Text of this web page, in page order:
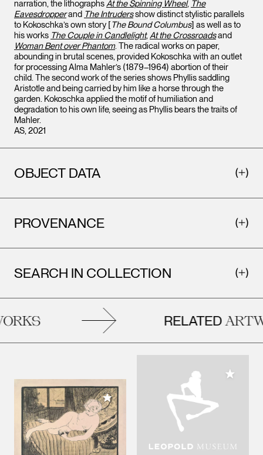
narration, the lithographsAt the Spinning Wheel, The
Eavesdropperand The Intrudersshow distinct stylistic parallels
to Kokoschka’s own story [The Bound Columbus] as well as to
his works The Couple in Candlelight,At the Crossroadsand
Woman Bent over Phantom. The radical works on paper,
abounding in brutal scenes, provided Kokoschka with an outlet
for processing Alma Mahler’s (1879–1964) abortion of their
child. The second work of the series shows Phyllis saddling
Aristotle and being carried by him like a horse through the
garden. Kokoschka applied the motif of humiliation and
degradation to his own life, seeing as Phyllis bears the traits of
Mahler.
AS, 2021
OBJECT DATA
PROVENANCE
SEARCH IN COLLECTION
RELATED
Add to My Collection
Add to